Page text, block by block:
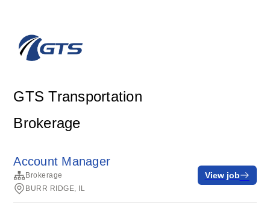
GTS Transportation
Brokerage
Account Manager
Brokerage
BURR RIDGE, IL
View job